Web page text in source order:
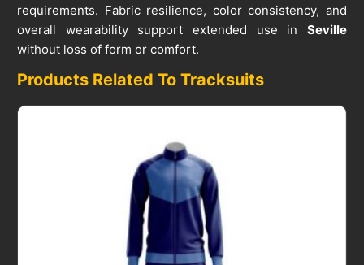
requirements. Fabric resilience, color consistency, and
overall wearability support extended use inSeville
without loss of form or comfort.
Products Related To Tracksuits